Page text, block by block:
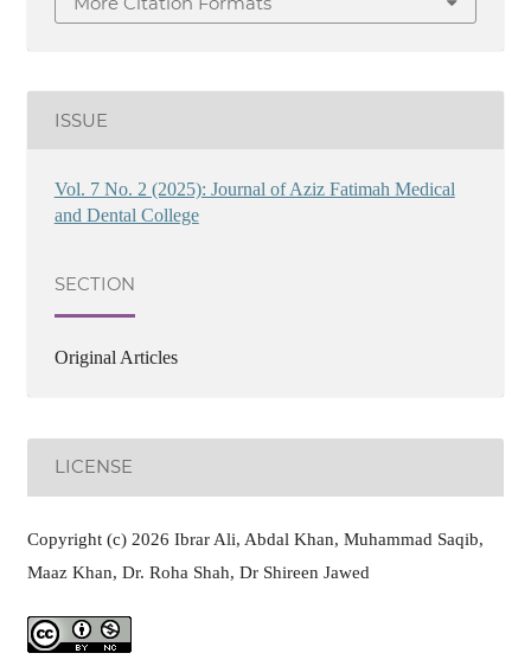
ISSUE
Vol. 7 No. 2 (2025): Journal of Aziz Fatimah Medical
and Dental College
SECTION
Original Articles
LICENSE
Copyright (c) 2026 Ibrar Ali, Abdal Khan, Muhammad Saqib,
Maaz Khan, Dr. Roha Shah, Dr Shireen Jawed